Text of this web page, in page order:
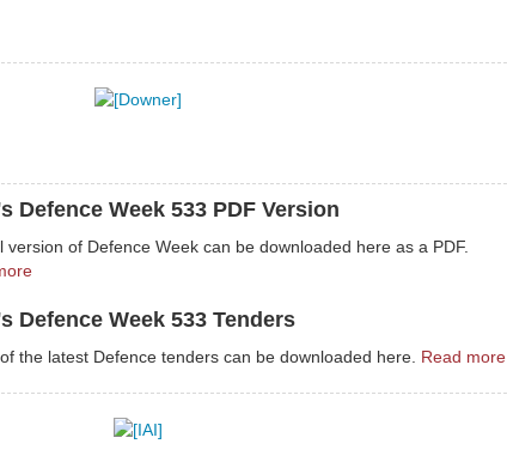
Defence Week 533 PDF Version
version of Defence Week can be downloaded here as a PDF.
Defence Week 533 Tenders
the latest Defence tenders can be downloaded here. Read more